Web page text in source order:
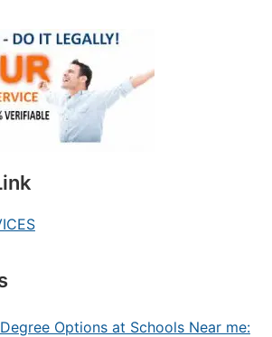
Options at Schools Near me: